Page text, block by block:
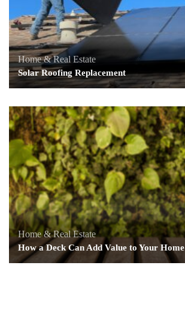
Home & Real Estate
Solar Roofing Replacement
Home & Real Estate
How a Deck Can Add Value to Your Home